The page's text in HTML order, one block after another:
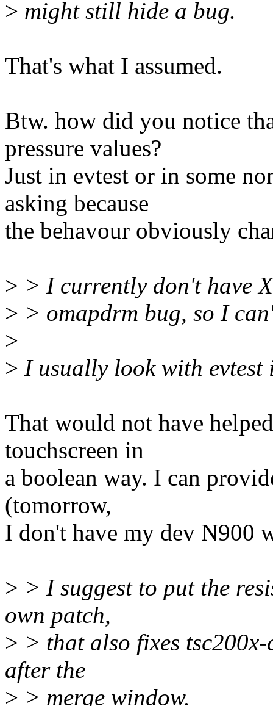
> might still hide a bug.
That's what I assumed.
Btw. how did you notice
pressure values?
Just in evtest or in some
asking because
the behavour obviously
> > I currently don't have
> > omapdrm bug, so I
>
> I usually look with evtest
That would not have
touchscreen in
a boolean way. I can
(tomorrow,
I don't have my dev N900
> > I suggest to put the
own patch,
> > that also fixes
after the
> > merge window.